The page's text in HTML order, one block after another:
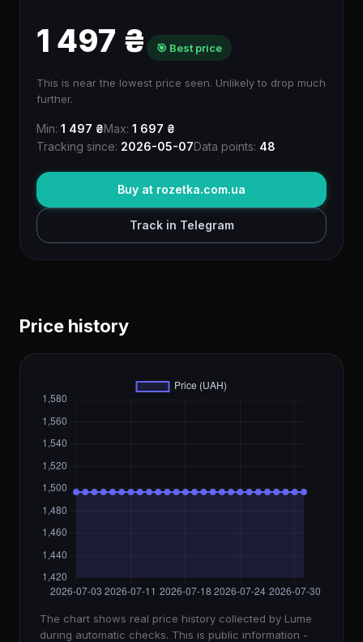
1 497 ₴ 🎯 Best price
This is near the lowest price seen. Unlikely to drop much
further.
Min: 1 497 ₴Max: 1 697 ₴
Tracking since: 2026-05-07Data points: 48
Buy at rozetka.com.ua
Track in Telegram
Price history
The chart shows real price history collected by Lume
during automatic checks. This is public information -